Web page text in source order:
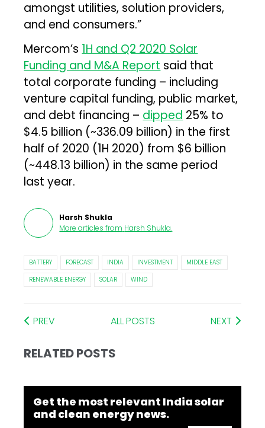
amongst utilities, solution providers,
and end consumers.”
Mercom’s 1H and Q2 2020 Solar
Funding and M&A Report said that
total corporate funding – including
venture capital funding, public market,
and debt financing – dipped 25% to
$4.5 billion (~₹336.09 billion) in the first
half of 2020 (1H 2020) from $6 billion
(~₹448.13 billion) in the same period
last year.
Harsh Shukla
More articles from Harsh Shukla.
BATTERY FORECAST INDIA INVESTMENT
MIDDLE EAST
RENEWABLE ENERGY
SOLAR WIND
PREV ALL POSTS NEXT
RELATED POSTS
Get the most relevant India solar
and clean energy news.